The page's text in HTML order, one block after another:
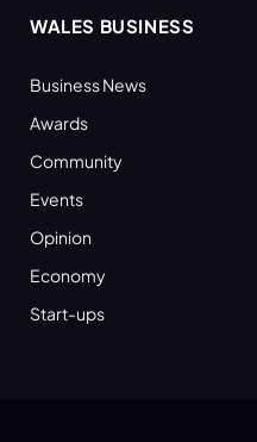
WALES BUSINESS
Business News
Awards
Community
Events
Opinion
Economy
Start-ups